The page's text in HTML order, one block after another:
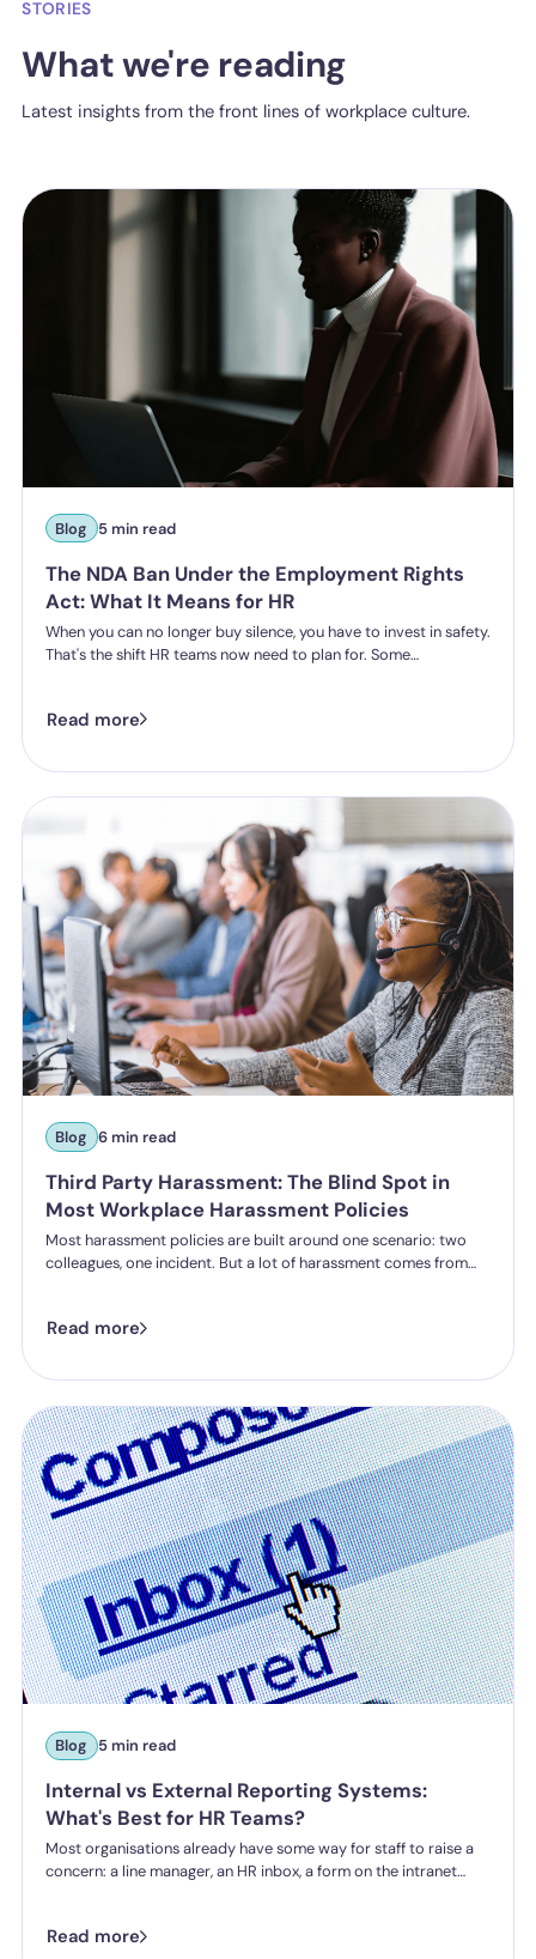
STORIES
What we're reading
Latest insights from the front lines of workplace culture.
Blog 5 min read
The NDA Ban Under the Employment Rights
Act: What It Means for HR
When you can no longer buy silence, you have to invest in safety.
That's the shift HR teams now need to plan for. Some
harassment complaints quietly, keeping the details contained
closes that option down. Once the NDA ban comes into force, a
Read more
Blog 6 min read
Third Party Harassment: The Blind Spot in
Most Workplace Harassment Policies
Most harassment policies are built around one scenario: two
colleagues, one incident. But a lot of harassment comes from
harassment looks like in practice, where employer liability
from October 2026 under the Employment Rights Act, including
incident.
Read more
Blog 5 min read
Internal vs External Reporting Systems:
What's Best for HR Teams?
Most organisations already have some way for staff to raise a
concern: a line manager, an HR inbox, a form on the intranet
one they've got is good enough.
Read more